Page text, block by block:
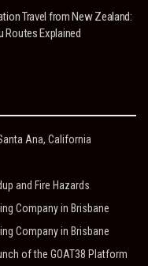
Travel from New Zealand:
Routes Explained
Ana, California
and Fire Hazards
Company in Brisbane
Company in Brisbane
of the GOAT38 Platform